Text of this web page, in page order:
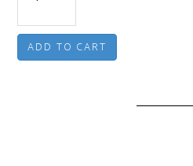
ADD TO CART